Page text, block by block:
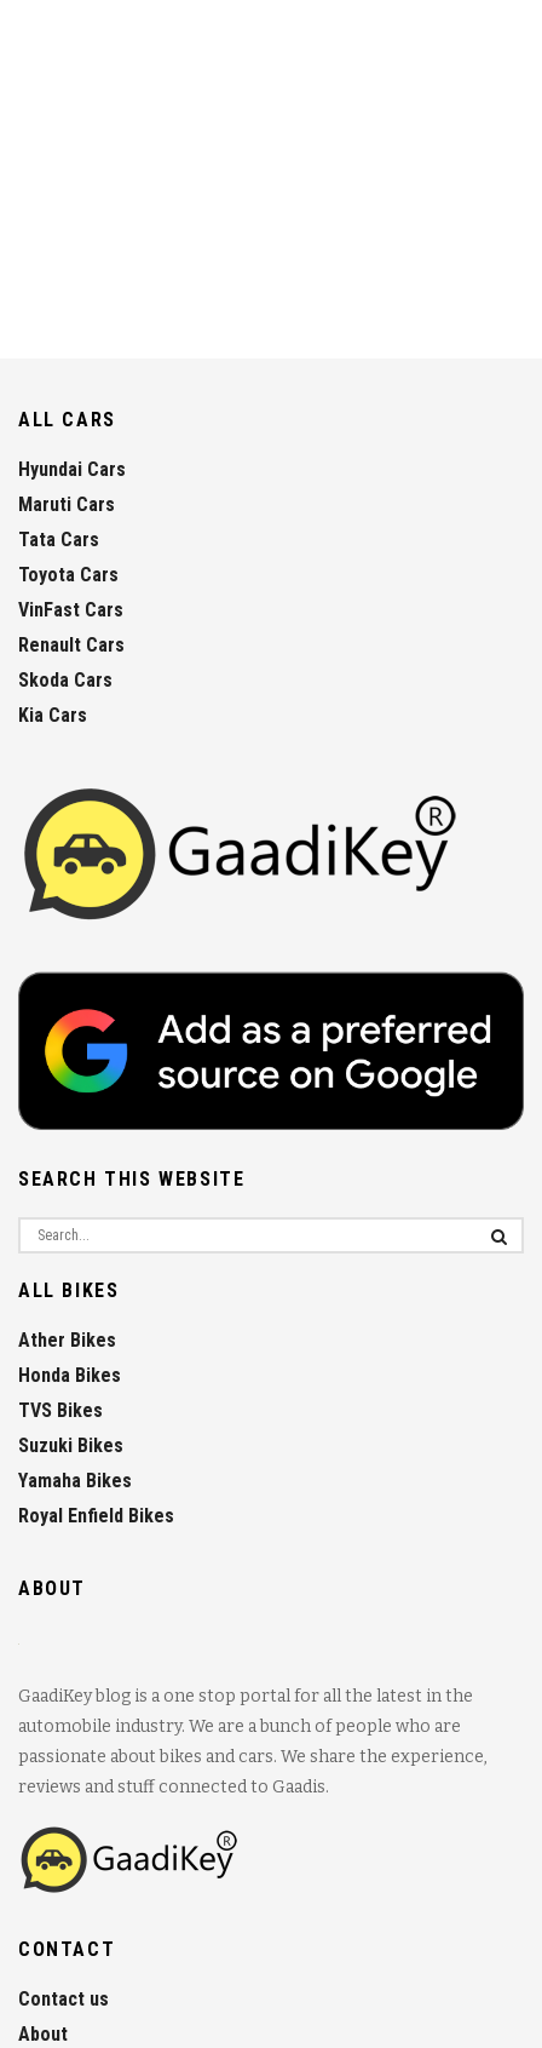
ALL CARS
Hyundai Cars
Maruti Cars
Tata Cars
Toyota Cars
VinFast Cars
Renault Cars
Skoda Cars
Kia Cars
SEARCH THIS WEBSITE
ALL BIKES
Ather Bikes
Honda Bikes
TVS Bikes
Suzuki Bikes
Yamaha Bikes
Royal Enfield Bikes
ABOUT
GaadiKey blog is a one stop portal for all the latest in the
automobile industry. We are a bunch of people who are
passionate about bikes and cars. We share the experience,
reviews and stuff connected to Gaadis.
CONTACT
Contact us
About